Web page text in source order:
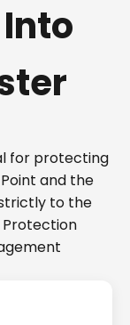
for protecting
and the
to the
Protection